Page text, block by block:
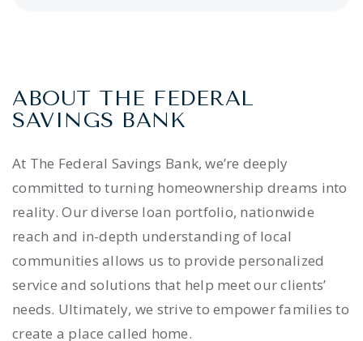
ABOUT THE FEDERAL
SAVINGS BANK
At The Federal Savings Bank, we’re deeply
committed to turning homeownership dreams into
reality. Our diverse loan portfolio, nationwide
reach and in-depth understanding of local
communities allows us to provide personalized
service and solutions that help meet our clients’
needs. Ultimately, we strive to empower families to
create a place called home.